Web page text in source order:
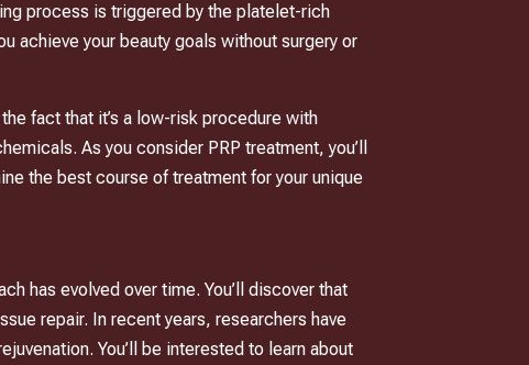
process is triggered by the platelet-rich
achieve your beauty goals without surgery or
fact that it’s a low-risk procedure with
As you consider PRP treatment, you’ll
the best course of treatment for your unique
has evolved over time. You’ll discover that
repair. In recent years, researchers have
You’ll be interested to learn about